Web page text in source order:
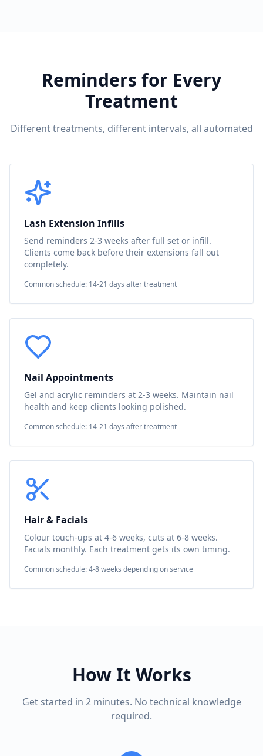
Reminders for Every
Treatment
Different treatments, different intervals, all automated
Lash Extension Infills
Send reminders 2-3 weeks after full set or infill.
Clients come back before their extensions fall out
completely.
Common schedule: 14-21 days after treatment
Nail Appointments
Gel and acrylic reminders at 2-3 weeks. Maintain nail
health and keep clients looking polished.
Common schedule: 14-21 days after treatment
Hair & Facials
Colour touch-ups at 4-6 weeks, cuts at 6-8 weeks.
Facials monthly. Each treatment gets its own timing.
Common schedule: 4-8 weeks depending on service
How It Works
Get started in 2 minutes. No technical knowledge
required.